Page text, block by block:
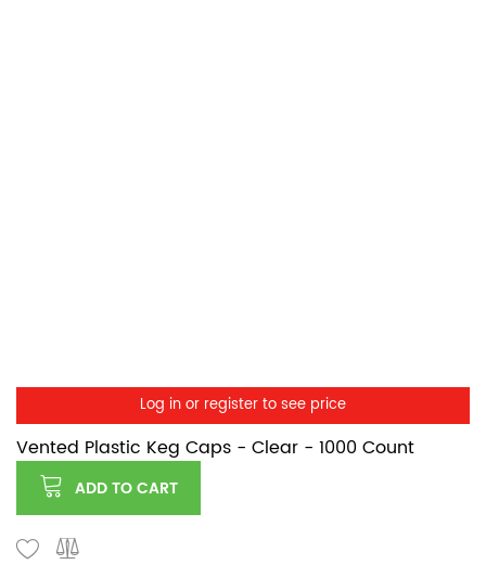
Log in or register to see price
Vented Plastic Keg Caps - Clear - 1000 Count
ADD TO CART